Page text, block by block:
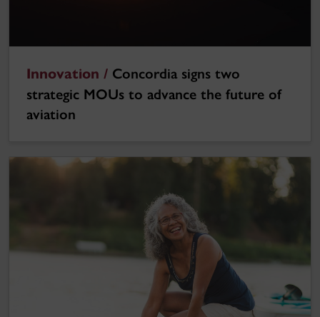
Innovation / Concordia signs two
strategic MOUs to advance the future of
aviation